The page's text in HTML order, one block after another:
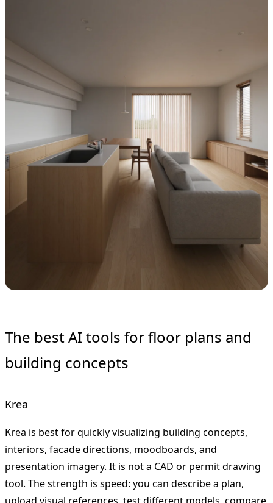
The best AI tools for floor plans and
building concepts
Krea
Krea is best for quickly visualizing building concepts,
interiors, facade directions, moodboards, and
presentation imagery. It is not a CAD or permit drawing
tool. The strength is speed: you can describe a plan,